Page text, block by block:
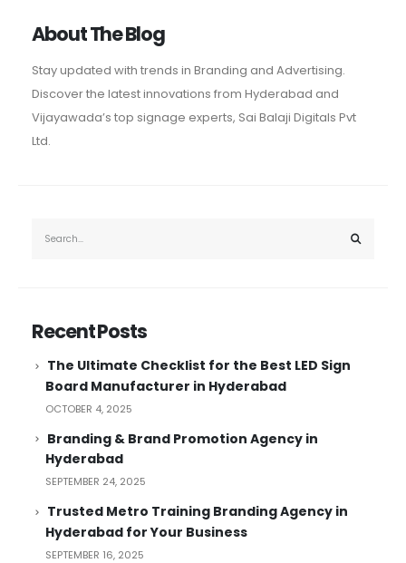
About The Blog
Stay updated with trends in Branding and Advertising.
Discover the latest innovations from Hyderabad and
Vijayawada’s top signage experts, Sai Balaji Digitals Pvt
Ltd.
Recent Posts
The Ultimate Checklist for the Best LED Sign
Board Manufacturer in Hyderabad
OCTOBER 4, 2025
Branding & Brand Promotion Agency in
Hyderabad
SEPTEMBER 24, 2025
Trusted Metro Training Branding Agency in
Hyderabad for Your Business
SEPTEMBER 16, 2025